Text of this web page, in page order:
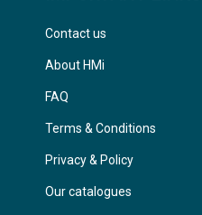
Contact us
About HMi
FAQ
Terms & Conditions
Privacy & Policy
Our catalogues